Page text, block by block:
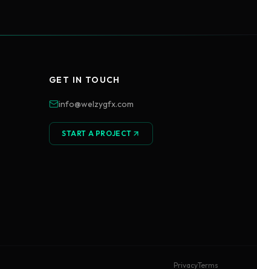
GET IN TOUCH
info@welzygfx.com
START A PROJECT
PrivacyTerms